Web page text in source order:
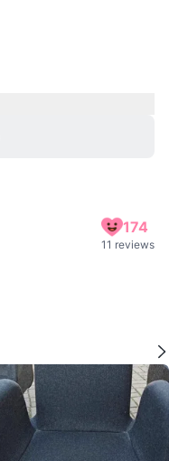
174
11 reviews